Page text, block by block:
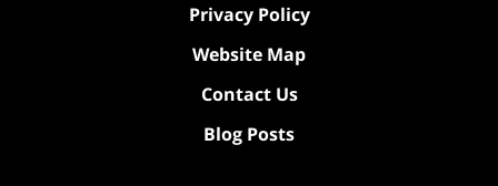
Privacy Policy
Website Map
Contact Us
Blog Posts